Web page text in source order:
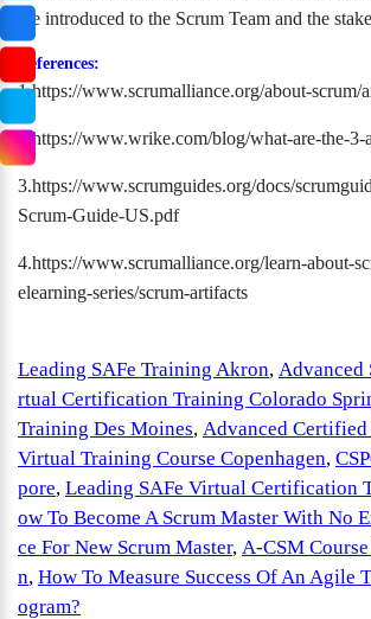
are introduced to the Scrum Team and the
References:
1.https://www.scrumalliance.org/about-scrum/
2.https://www.wrike.com/blog/what-are-the-3-
3.https://www.scrumguides.org/docs/
Scrum-Guide-US.pdf
4.https://www.scrumalliance.org/learn-about-
elearning-series/scrum-artifacts
Leading SAFe Training Akron, Advanced
rtual Certification Training Colorado
Training Des Moines, Advanced
Virtual Training Course Copenhagen,
pore, Leading SAFe Virtual Certification
ow To Become A Scrum Master With No
ce For New Scrum Master, A-CSM
n, How To Measure Success Of An Agile
ogram?